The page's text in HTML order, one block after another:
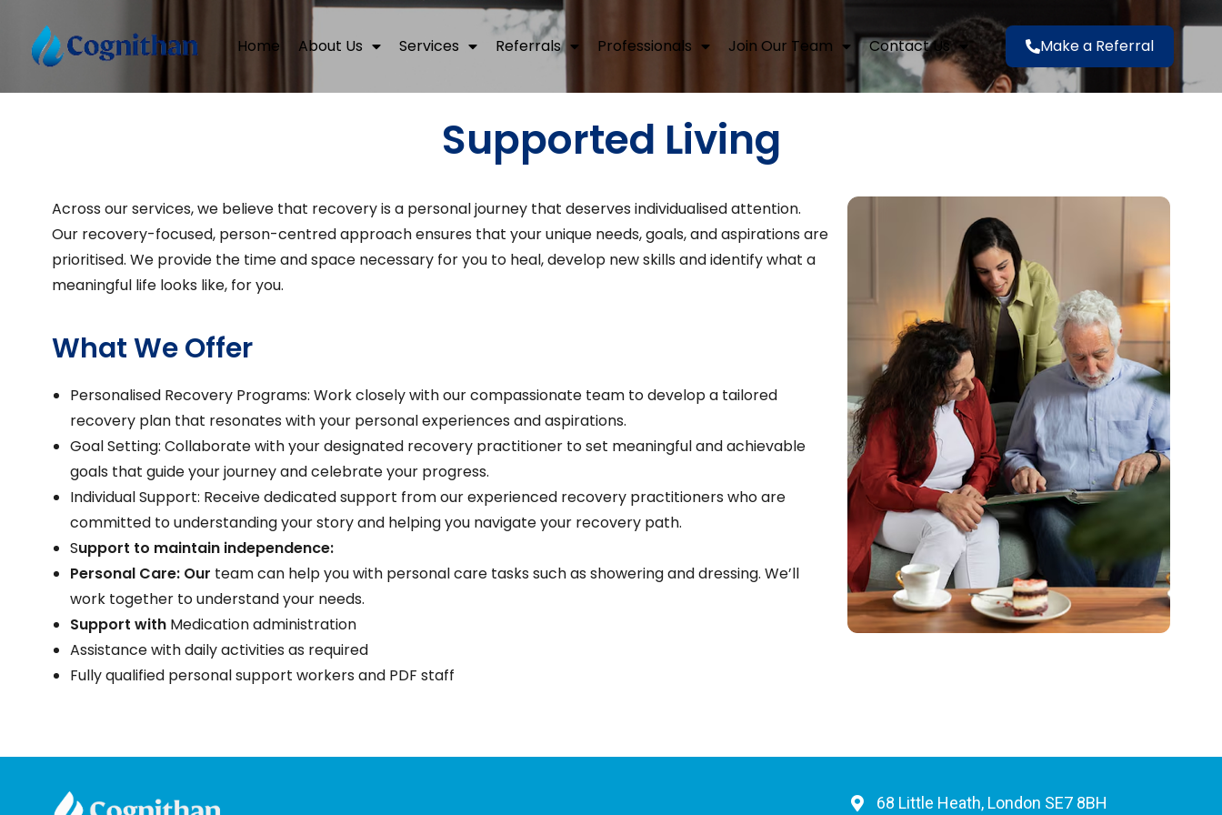
Home About Us Services Referrals Professionals Join Our Team Contact Us Make a Referral
Supported Living
Across our services, we believe that recovery is a personal journey that deserves individualised attention.
Our recovery-focused, person-centred approach ensures that your unique needs, goals, and aspirations are
prioritised. We provide the time and space necessary for you to heal, develop new skills and identify what a
meaningful life looks like, for you.
What We Offer
Personalised Recovery Programs: Work closely with our compassionate team to develop a tailored
recovery plan that resonates with your personal experiences and aspirations.
Goal Setting: Collaborate with your designated recovery practitioner to set meaningful and achievable
goals that guide your journey and celebrate your progress.
Individual Support: Receive dedicated support from our experienced recovery practitioners who are
committed to understanding your story and helping you navigate your recovery path.
Support to maintain independence:
Personal Care: Our team can help you with personal care tasks such as showering and dressing. We’ll
work together to understand your needs.
Support with Medication administration
Assistance with daily activities as required
Fully qualified personal support workers and PDF staff
68 Little Heath, London SE7 8BH​